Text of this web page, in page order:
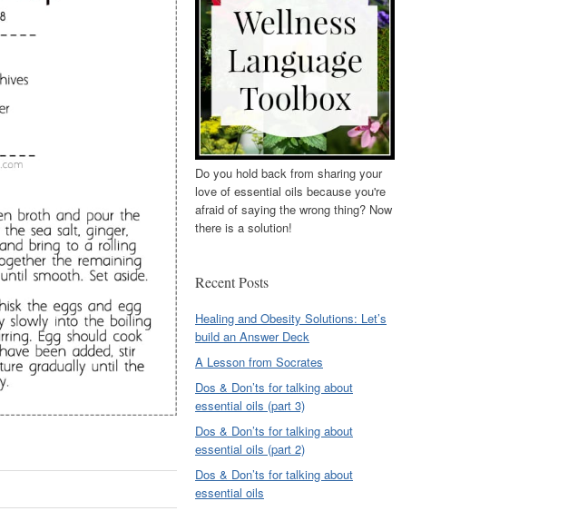
Do you hold back from sharing your
love of essential oils because you're
afraid of saying the wrong thing? Now
there is a solution!
Recent Posts
Healing and Obesity Solutions: Let’s
build an Answer Deck
A Lesson from Socrates
Dos & Don’ts for talking about
essential oils (part 3)
Dos & Don’ts for talking about
essential oils (part 2)
Dos & Don’ts for talking about
essential oils